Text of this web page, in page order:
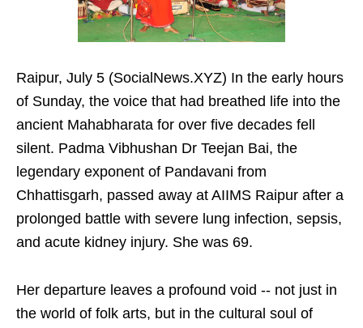
Raipur, July 5 (SocialNews.XYZ) In the early hours
of Sunday, the voice that had breathed life into the
ancient Mahabharata for over five decades fell
silent. Padma Vibhushan Dr Teejan Bai, the
legendary exponent of Pandavani from
Chhattisgarh, passed away at AIIMS Raipur after a
prolonged battle with severe lung infection, sepsis,
and acute kidney injury. She was 69.
Her departure leaves a profound void -- not just in
the world of folk arts, but in the cultural soul of